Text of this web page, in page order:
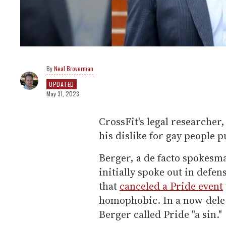
Neal Broverman
UPDATED
May 31, 2023
CrossFit's legal
his dislike for gay people
Berger, a de facto
initially spoke out in
that canceled a Pride event
homophobic. In a now-
Berger called Pride "a sin."